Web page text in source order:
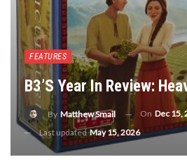
FEATURES
B3’s Year In Review:
By Matthew Smail On Dec 15,
Last updatedMay 15, 2026